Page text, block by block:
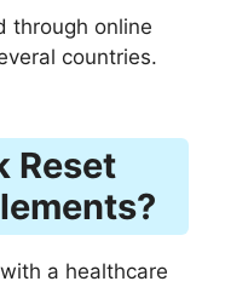
through online
countries.
Reset
a healthcare